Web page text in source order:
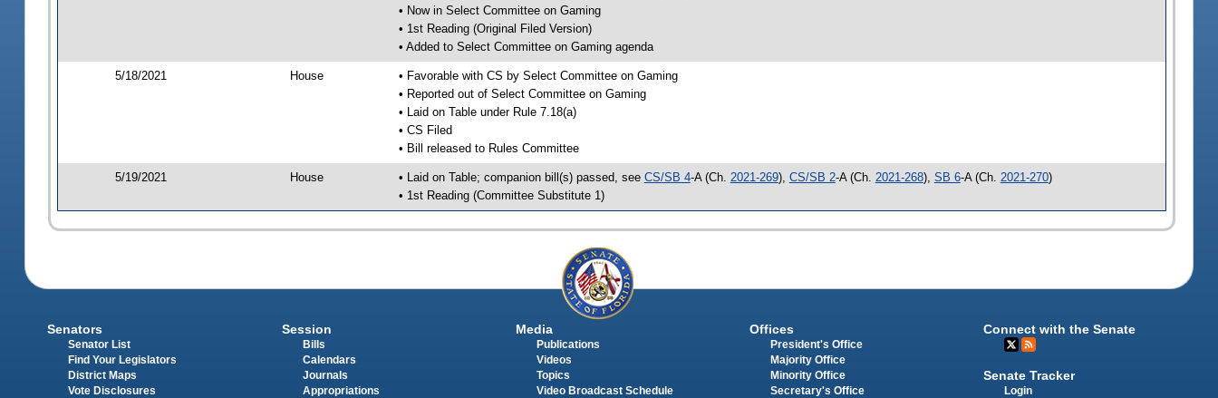
• Now in Select Committee on Gaming
• 1st Reading (Original Filed Version)
• Added to Select Committee on Gaming agenda
5/18/2021 House
• Favorable with CS by Select Committee on Gaming
• Reported out of Select Committee on Gaming
• Laid on Table under Rule 7.18(a)
• CS Filed
• Bill released to Rules Committee
5/19/2021 House • Laid on Table; companion bill(s) passed, see CS/SB 4-A (Ch. 2021-269), CS/SB 2-A (Ch. 2021-268), SB 6-A (Ch. 2021-270)
• 1st Reading (Committee Substitute 1)
Senators
Senator List
Find Your Legislators
District Maps
Vote Disclosures
Session
Bills
Calendars
Journals
Appropriations
Media
Publications
Videos
Topics
Video Broadcast Schedule
Offices
President's Office
Majority Office
Minority Office
Secretary's Office
Connect with the Senate
Senate Tracker
Login